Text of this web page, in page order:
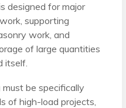
designed for major
supporting
work, and
of large quantities
itself.
must be specifically
of high-load projects,